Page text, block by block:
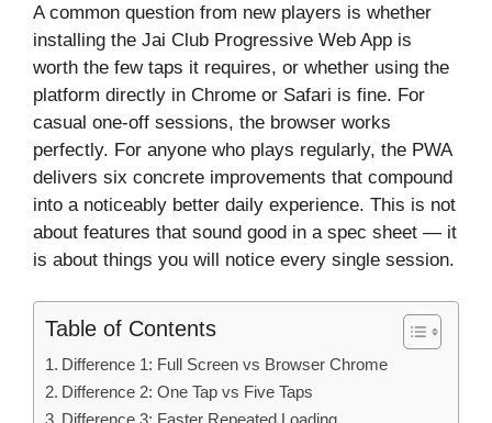
A common question from new players is whether
installing the Jai Club Progressive Web App is
worth the few taps it requires, or whether using the
platform directly in Chrome or Safari is fine. For
casual one-off sessions, the browser works
perfectly. For anyone who plays regularly, the PWA
delivers six concrete improvements that compound
into a noticeably better daily experience. This is not
about features that sound good in a spec sheet — it
is about things you will notice every single session.
Table of Contents
Difference 1: Full Screen vs Browser Chrome
Difference 2: One Tap vs Five Taps